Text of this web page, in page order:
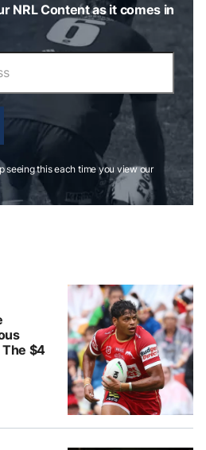
NRL Content as it comes in
seeing this each time you view our
$4